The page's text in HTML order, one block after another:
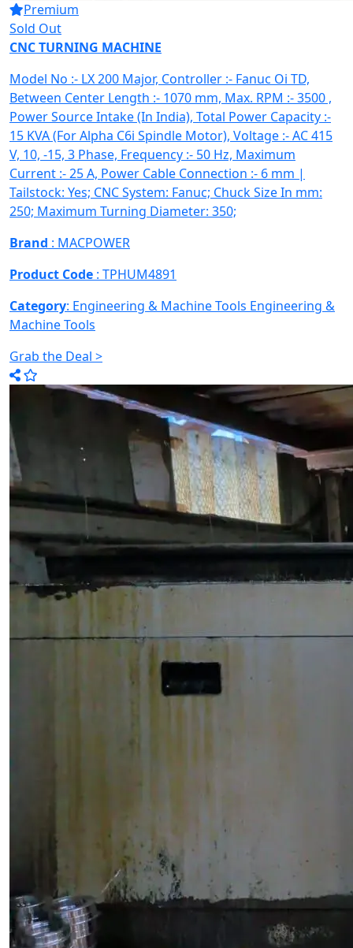
Premium
Sold Out
CNC TURNING MACHINE
Model No :- LX 200 Major, Controller :- Fanuc Oi TD,
Between Center Length :- 1070 mm, Max. RPM :- 3500 ,
Power Source Intake (In India), Total Power Capacity :-
15 KVA (For Alpha C6i Spindle Motor), Voltage :- AC 415
V, 10, -15, 3 Phase, Frequency :- 50 Hz, Maximum
Current :- 25 A, Power Cable Connection :- 6 mm |
Tailstock: Yes; CNC System: Fanuc; Chuck Size In mm:
250; Maximum Turning Diameter: 350;
Brand : MACPOWER
Product Code : TPHUM4891
Category: Engineering & Machine Tools Engineering &
Machine Tools
Grab the Deal >